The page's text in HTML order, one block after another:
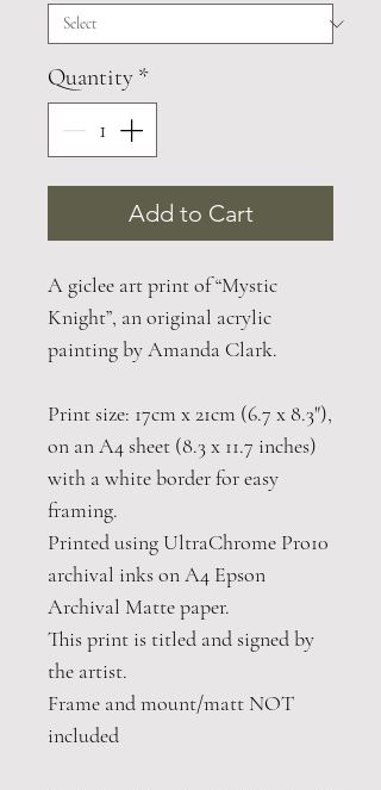
Quantity *
Add to Cart
A giclee art print of “Mystic
Knight”, an original acrylic
painting by Amanda Clark.
Print size: 17cm x 21cm (6.7 x 8.3"),
on an A4 sheet (8.3 x 11.7 inches)
with a white border for easy
framing.
Printed using UltraChrome Pro10
archival inks on A4 Epson
Archival Matte paper.
This print is titled and signed by
the artist.
Frame and mount/matt NOT
included